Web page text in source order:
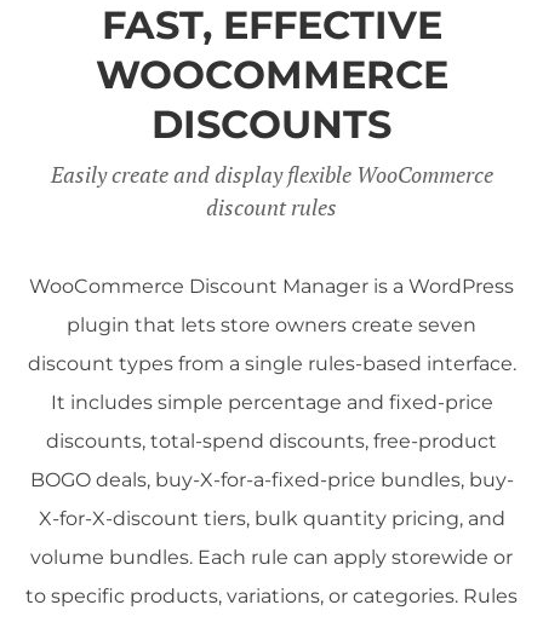
FAST, EFFECTIVE
WOOCOMMERCE
DISCOUNTS
Easily create and display flexible WooCommerce
discount rules
WooCommerce Discount Manager is a WordPress
plugin that lets store owners create seven
discount types from a single rules-based interface.
It includes simple percentage and fixed-price
discounts, total-spend discounts, free-product
BOGO deals, buy-X-for-a-fixed-price bundles, buy-
X-for-X-discount tiers, bulk quantity pricing, and
volume bundles. Each rule can apply storewide or
to specific products, variations, or categories. Rules